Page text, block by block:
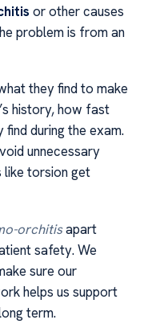
or other causes
problem is from an
they find to make
history, how fast
during the exam.
unnecessary
like torsion get
orchitisapart
safety. We
sure our
helps us support
term.